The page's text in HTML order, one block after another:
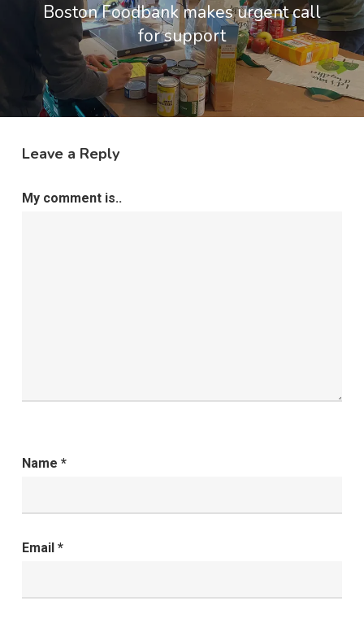
Boston Foodbank makes urgent call
for support
Leave a Reply
My comment is..
Name *
Email *